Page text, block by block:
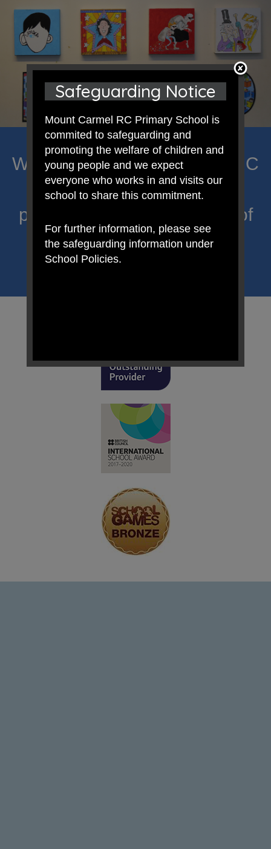
Welcome to Mount Carmel RC
Primary; a place where we
proclaim Christ’s message of
hope and celebrate the
uniqueness of each child.
Safeguarding Notice
Mount Carmel RC Primary School is
commited to safeguarding and
promoting the welfare of children and
young people and we expect
everyone who works in and visits our
school to share this commitment.
For further information, please see
the safeguarding information under
School Policies.